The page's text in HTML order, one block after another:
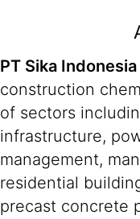
PT Sika Indonesia
construction
of sectors
infrastructure,
management,
residential
precast concrete